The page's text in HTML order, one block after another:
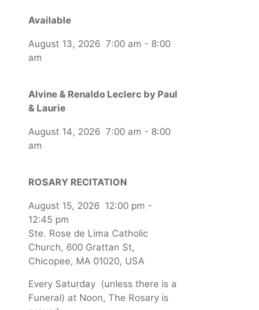
Available
August 13, 2026 7:00 am - 8:00
am
Alvine & Renaldo Leclerc by Paul
& Laurie
August 14, 2026 7:00 am - 8:00
am
ROSARY RECITATION
August 15, 2026 12:00 pm -
12:45 pm
Ste. Rose de Lima Catholic
Church, 600 Grattan St,
Chicopee, MA 01020, USA
Every Saturday (unless there is a
Funeral) at Noon, The Rosary is